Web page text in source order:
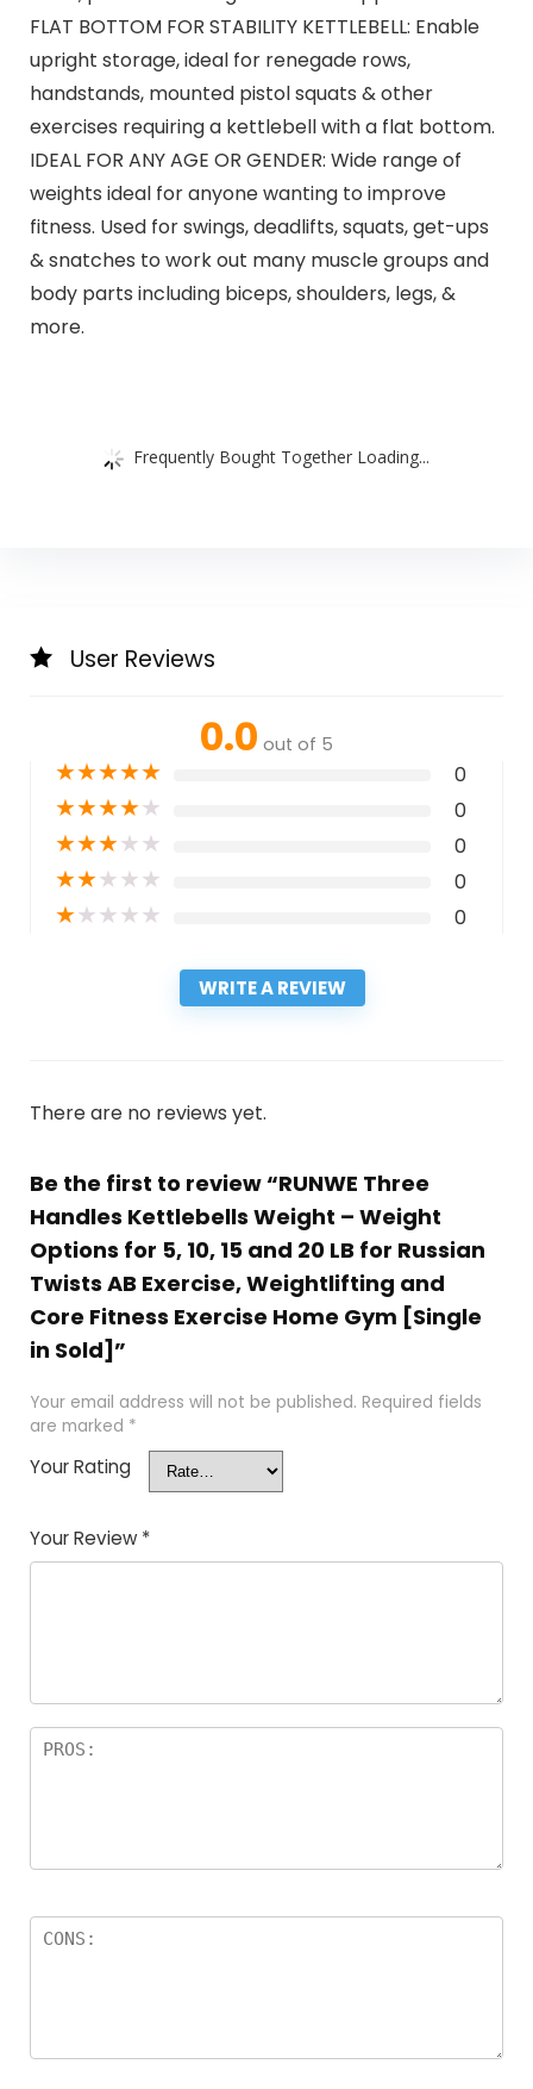
FLAT BOTTOM FOR STABILITY KETTLEBELL: Enable
upright storage, ideal for renegade rows,
handstands, mounted pistol squats & other
exercises requiring a kettlebell with a flat bottom.
IDEAL FOR ANY AGE OR GENDER: Wide range of
weights ideal for anyone wanting to improve
fitness. Used for swings, deadlifts, squats, get-ups
& snatches to work out many muscle groups and
body parts including biceps, shoulders, legs, &
more.
Frequently Bought Together Loading...
User Reviews
0.0 out of 5
★★★★★ 0
★★★★★ 0
★★★★★ 0
★★★★★ 0
★★★★★ 0
WRITE A REVIEW
There are no reviews yet.
Be the first to review “RUNWE Three
Handles Kettlebells Weight – Weight
Options for 5, 10, 15 and 20 LB for Russian
Twists AB Exercise, Weightlifting and
Core Fitness Exercise Home Gym [Single
in Sold]”
Your email address will not be published. Required fields
are marked *
Your Rating
Your Review *